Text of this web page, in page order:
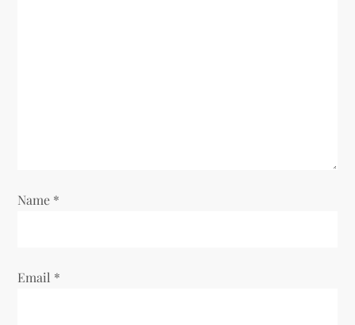
n
Name *
Email *